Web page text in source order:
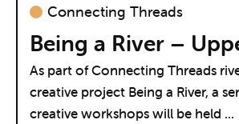
Connecting Threads
Being a River –
As part of Connecting Threads
creative project Being a River, a
creative workshops will be held ...